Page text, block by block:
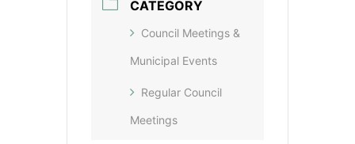
CATEGORY
Council Meetings &
Municipal Events
Regular Council
Meetings